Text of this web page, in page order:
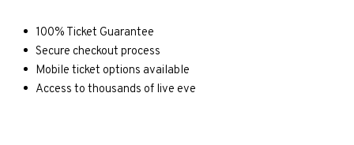
100% Ticket Guarantee
Secure checkout process
Mobile ticket options available
Access to thousands of live eve